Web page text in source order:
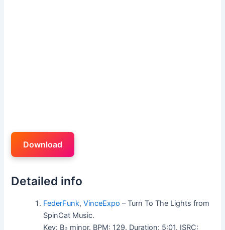
Download
Detailed info
FederFunk,VinceExpo – Turn To The Lights from
SpinCat Music.
Key: B♭ minor. BPM: 129. Duration: 5:01. ISRC: